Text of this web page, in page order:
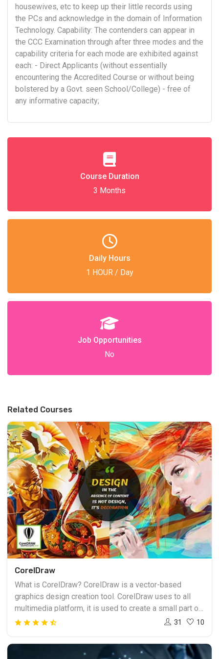
housewives, etc to keep up their little records using
the PCs and acknowledge in the domain of Information
Technology. Capability: The contenders can appear in
the CCC Examination through after three modes and the
capability criteria for each mode are exhibited against
each: - Direct Applicants (without essentially
encountering the Accredited Course or without being
bolstered by a Govt. seen School/College) - free of
any informative capacity;
Course Duration
3 Months
Daily Hours
1 HOUR / Day
Job Opportunities
No
Related Courses
CorelDraw
What is CorelDraw? CorelDraw is a vector-based
graphics design creation tool. CorelDraw uses to all
multimedia platform, it is used to create a small part of
graphics, it also names of the Corel graphics suite. With
including in graphics packages and objects. Learn
CorelDraw Course allows each object edited
31 10